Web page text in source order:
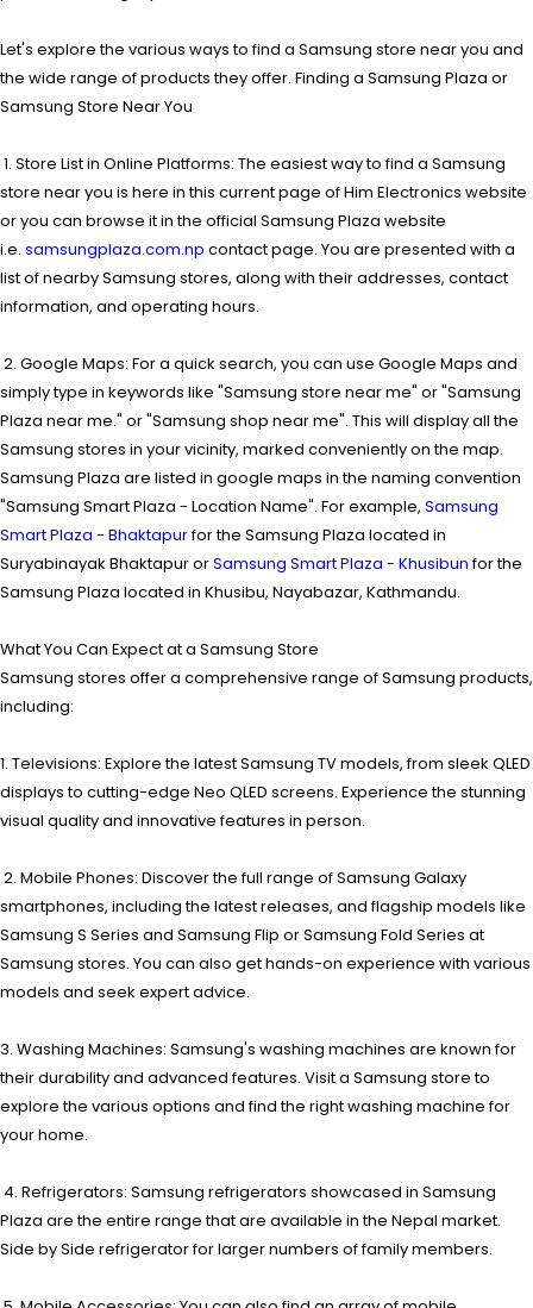
Let's explore the various ways to find a Samsung store near you and
the wide range of products they offer. Finding a Samsung Plaza or
Samsung Store Near You
1. Store List in Online Platforms: The easiest way to find a Samsung
store near you is here in this current page of Him Electronics website
or you can browse it in the official Samsung Plaza website
i.e. samsungplaza.com.np contact page. You are presented with a
list of nearby Samsung stores, along with their addresses, contact
information, and operating hours.
2. Google Maps: For a quick search, you can use Google Maps and
simply type in keywords like "Samsung store near me" or "Samsung
Plaza near me." or "Samsung shop near me". This will display all the
Samsung stores in your vicinity, marked conveniently on the map.
Samsung Plaza are listed in google maps in the naming convention
"Samsung Smart Plaza - Location Name". For example, Samsung
Smart Plaza - Bhaktapurfor the Samsung Plaza located in
Suryabinayak Bhaktapur orSamsung Smart Plaza - Khusibunfor the
Samsung Plaza located in Khusibu, Nayabazar, Kathmandu.
What You Can Expect at a Samsung Store
Samsung stores offer a comprehensive range of Samsung products,
including:
1. Televisions: Explore the latest Samsung TV models, from sleek QLED
displays to cutting-edge Neo QLED screens. Experience the stunning
visual quality and innovative features in person.
2. Mobile Phones: Discover the full range of Samsung Galaxy
smartphones, including the latest releases, and flagship models like
Samsung S Series and Samsung Flip or Samsung Fold Series at
Samsung stores. You can also get hands-on experience with various
models and seek expert advice.
3. Washing Machines: Samsung's washing machines are known for
their durability and advanced features. Visit a Samsung store to
explore the various options and find the right washing machine for
your home.
4. Refrigerators: Samsung refrigerators showcased in Samsung
Plaza are the entire range that are available in the Nepal market.
Side by Side refrigerator for larger numbers of family members.